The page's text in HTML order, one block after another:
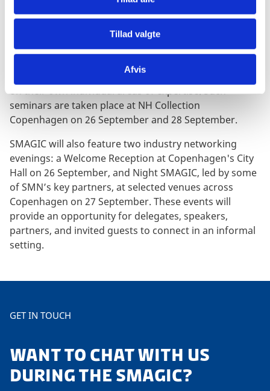
Tillad valgte
Afvis
leading technology providers will host events focused
on their own individual areas of expertise. Such
seminars are taken place at NH Collection
Copenhagen on 26 September and 28 September.
SMAGIC will also feature two industry networking
evenings: a Welcome Reception at Copenhagen's City
Hall on 26 September, and Night SMAGIC, led by some
of SMN’s key partners, at selected venues across
Copenhagen on 27 September. These events will
provide an opportunity for delegates, speakers,
partners, and invited guests to connect in an informal
setting.
GET IN TOUCH
WANT TO CHAT WITH US
DURING THE SMAGIC?